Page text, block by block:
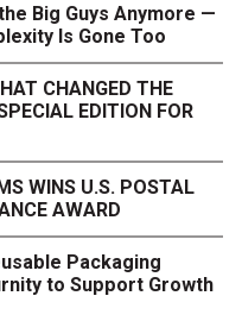
Big Guys Anymore —
Is Gone Too
CHANGED THE
EDITION FOR
WINS U.S. POSTAL
AWARD
Packaging
to Support Growth